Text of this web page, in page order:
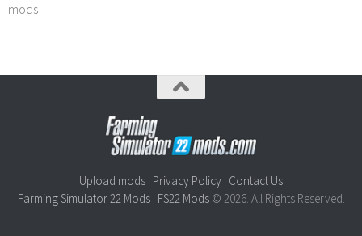
mods
Upload mods Privacy Policy Contact Us
Farming Simulator 22 Mods| FS22 Mods© 2026. All Rights Reserved.